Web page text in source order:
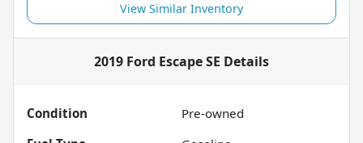
View Similar Inventory
2019 Ford Escape SE Details
Condition
Pre-owned